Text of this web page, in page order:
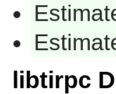
libtirpc